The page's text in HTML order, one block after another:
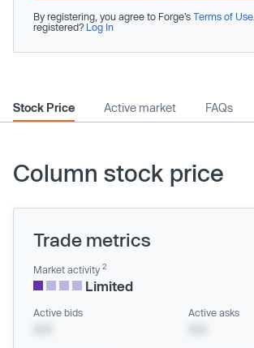
By registering, you agree to Forge’s Terms of Use
registered? Log In
Stock Price Active market FAQs
Column stock price
Trade metrics
Market activity 2
Limited
Active bids Active asks